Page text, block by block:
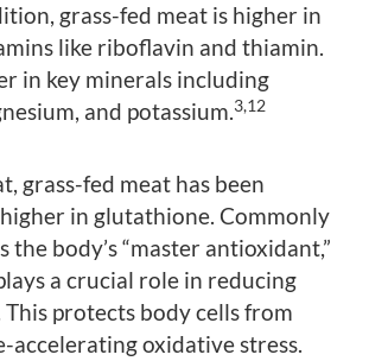
grass-fed meat is higher in
like riboflavin and thiamin.
in key minerals including
and potassium.3,12
grass-fed meat has been
in glutathione. Commonly
the body’s “master antioxidant,”
a crucial role in reducing
protects body cells from
accelerating oxidative stress.